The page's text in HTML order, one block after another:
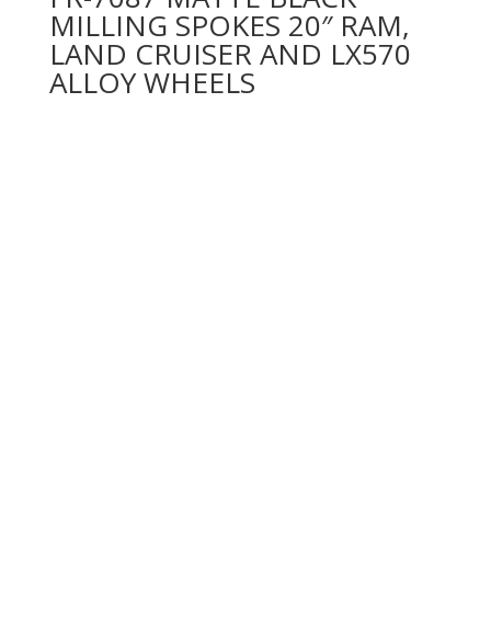
MILLING SPOKES 20″ RAM,
LAND CRUISER AND LX570
ALLOY WHEELS